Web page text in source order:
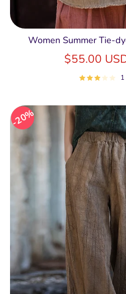
Women Summer Tie-
$55.00
20%